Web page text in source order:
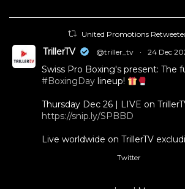
United Promotions
TrillerTV @triller_tv · 24 Dec
Swiss Pro Boxing's present: The
#BoxingDay lineup!
Thursday Dec 26 | LIVE on
https://snip.ly/SPBBD
Live worldwide on TrillerTV
Twitter